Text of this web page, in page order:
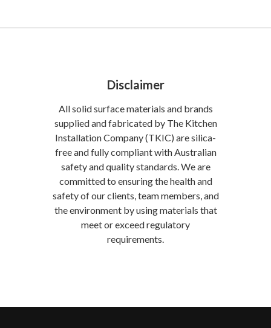
Disclaimer
All solid surface materials and brands
supplied and fabricated by The Kitchen
Installation Company (TKIC) are silica-
free and fully compliant with Australian
safety and quality standards. We are
committed to ensuring the health and
safety of our clients, team members, and
the environment by using materials that
meet or exceed regulatory
requirements.